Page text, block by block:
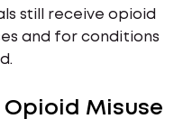
still receive opioid
and for conditions
Misuse